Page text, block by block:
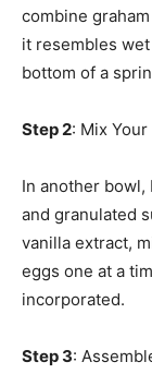
combine
it resembles
bottom of a
Step 2: Mix
In another
and granulated
vanilla extract,
eggs one at a
incorporated.
Step 3: